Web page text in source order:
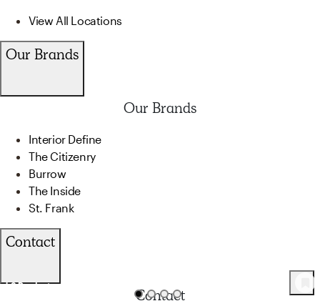
42Products
View All Locations
Our Brands
Our Brands
Interior Define
The Citizenry
Burrow
The Inside
St. Frank
Contact
Contact